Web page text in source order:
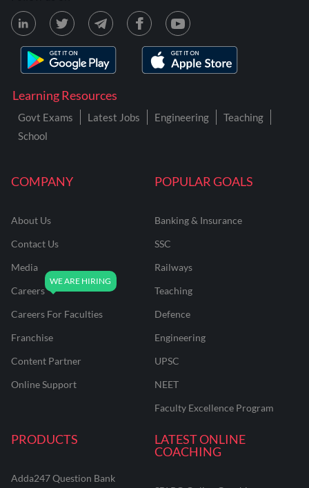
COMPANY
About Us
Contact Us
Media
Careers
Careers For Faculties
Franchise
Content Partner
Online Support
POPULAR GOALS
Banking & Insurance
SSC
Railways
Teaching
Defence
Engineering
UPSC
NEET
Faculty Excellence Program
PRODUCTS
Adda247 Question Bank
LATEST ONLINE
COACHING
Learning Resources
Govt Exams Latest Jobs Engineering
Teaching
School